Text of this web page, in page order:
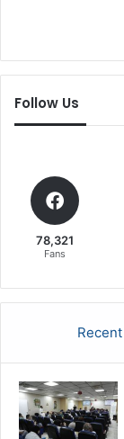
Follow Us
78,321
Fans
Recent